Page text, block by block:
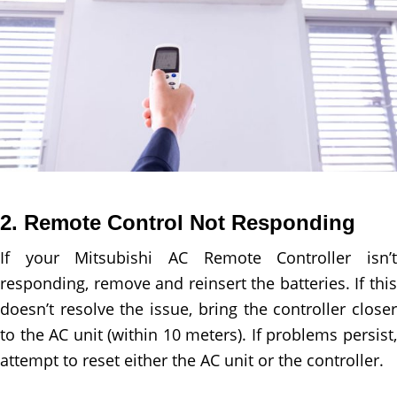
2. Remote Control Not Responding
If your Mitsubishi AC Remote Controller isn’t
responding, remove and reinsert the batteries. If this
doesn’t resolve the issue, bring the controller closer
to the AC unit (within 10 meters). If problems persist,
attempt to reset either the AC unit or the controller.